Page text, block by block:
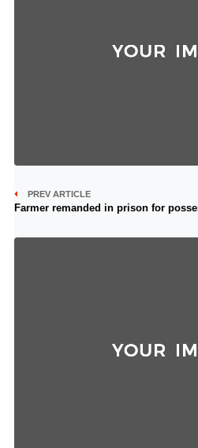
PREV ARTICLE
Farmer remanded in prison for